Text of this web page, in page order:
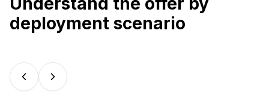
deployment scenario